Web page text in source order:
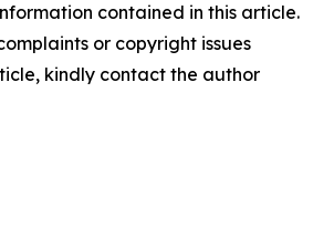
contained in this article.
or copyright issues
kindly contact the author